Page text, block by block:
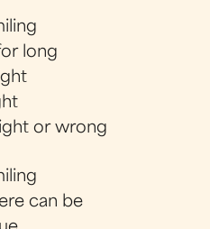
long
or wrong
can be